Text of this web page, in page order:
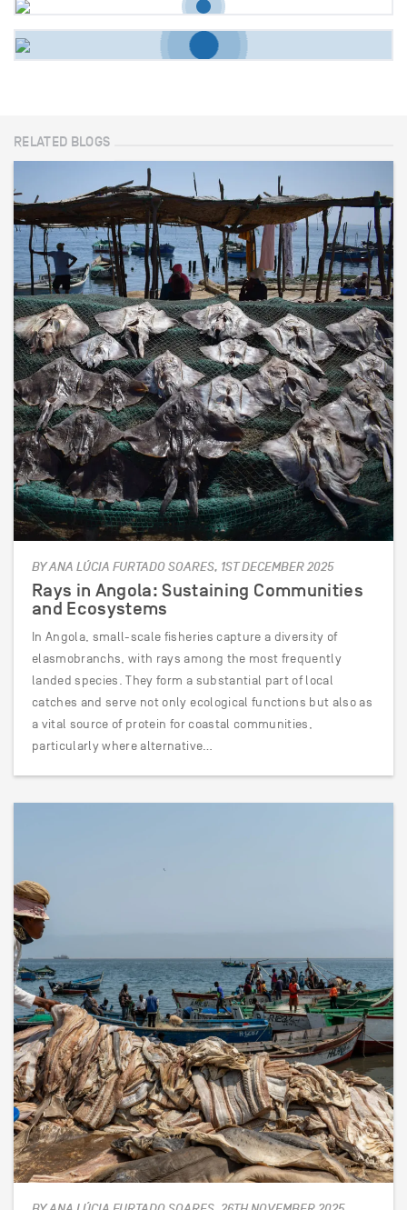
RELATED BLOGS
BY ANA LÚCIA FURTADO SOARES, 1ST DECEMBER 2025
Rays in Angola: Sustaining Communities
and Ecosystems
In Angola, small-scale fisheries capture a diversity of
elasmobranchs, with rays among the most frequently
landed species. They form a substantial part of local
catches and serve not only ecological functions but also as
a vital source of protein for coastal communities,
particularly where alternative…